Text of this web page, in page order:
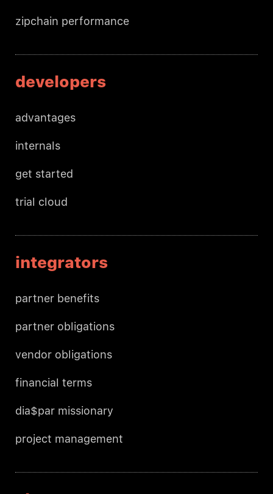
zipchain performance
developers
advantages
internals
get started
trial cloud
integrators
partner benefits
partner obligations
vendor obligations
financial terms
dia$par missionary
project management